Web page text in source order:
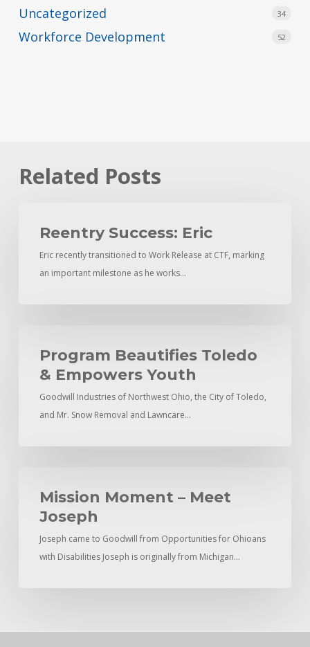
Uncategorized 34
Workforce Development 52
Related Posts
Success:
Reentry Success: Eric
Eric recently transitioned to Work Release at CTF, marking
an important milestone as he works…
Beautifies
Toledo
Empowers
Youth
Program Beautifies Toledo
& Empowers Youth
Goodwill Industries of Northwest Ohio, the City of Toledo,
and Mr. Snow Removal and Lawncare…
Moment
Joseph
Mission Moment – Meet
Joseph
Joseph came to Goodwill from Opportunities for Ohioans
with Disabilities Joseph is originally from Michigan…